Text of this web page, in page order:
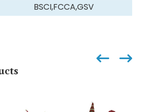
BSCI,FCCA,GSV